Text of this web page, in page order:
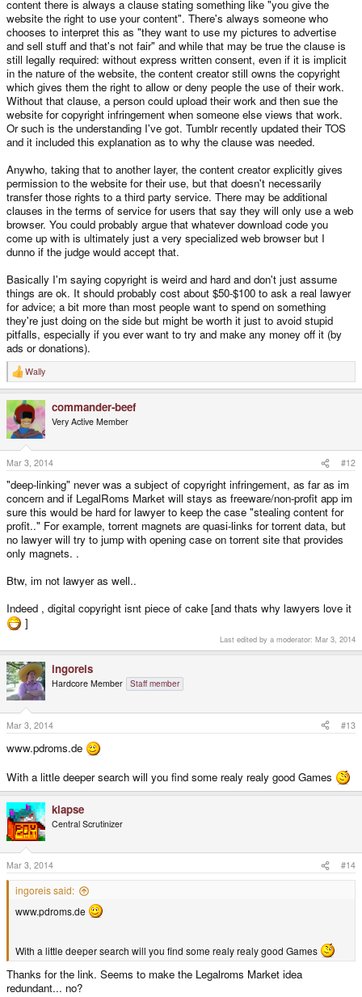
content there is always a clause stating something like "you give the
website the right to use your content". There's always someone who
chooses to interpret this as "they want to use my pictures to advertise
and sell stuff and that's not fair" and while that may be true the clause is
still legally required: without express written consent, even if it is implicit
in the nature of the website, the content creator still owns the copyright
which gives them the right to allow or deny people the use of their work.
Without that clause, a person could upload their work and then sue the
website for copyright infringement when someone else views that work.
Or such is the understanding I've got. Tumblr recently updated their TOS
and it included this explanation as to why the clause was needed.
Anywho, taking that to another layer, the content creator explicitly gives
permission to the website for their use, but that doesn't necessarily
transfer those rights to a third party service. There may be additional
clauses in the terms of service for users that say they will only use a web
browser. You could probably argue that whatever download code you
come up with is ultimately just a very specialized web browser but I
dunno if the judge would accept that.
Basically I'm saying copyright is weird and hard and don't just assume
things are ok. It should probably cost about $50-$100 to ask a real lawyer
for advice; a bit more than most people want to spend on something
they're just doing on the side but might be worth it just to avoid stupid
pitfalls, especially if you ever want to try and make any money off it (by
ads or donations).
R
e
c
t
i
o
n
s
:
Wally
commander-beef
Very Active Member
Mar 3, 2014 #12
"deep-linking" never was a subject of copyright infringement, as far as im
concern and if LegalRoms Market will stays as freeware/non-profit app im
sure this would be hard for lawyer to keep the case "stealing content for
profit.." For example, torrent magnets are quasi-links for torrent data, but
no lawyer will try to jump with opening case on torrent site that provides
only magnets. .
Btw, im not lawyer as well..
Indeed , digital copyright isnt piece of cake [and thats why lawyers love it
]
Last edited by a moderator: Mar 3, 2014
ingoreis
Hardcore Member Staff member
Mar 3, 2014 #13
www.pdroms.de
With a little deeper search will you find some realy realy good Games
klapse
Central Scrutinizer
Mar 3, 2014 #14
ingoreis said:
www.pdroms.de
With a little deeper search will you find some realy realy good Games
Thanks for the link. Seems to make the Legalroms Market idea
redundant... no?